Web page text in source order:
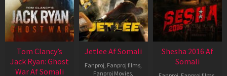
Tom Clancy’s
Jack Ryan: Ghost
War Af Somali
Jetlee Af Somali
Fanproj, Fanproj films,
Fanproj Movies,
Shesha 2016 Af
Somali